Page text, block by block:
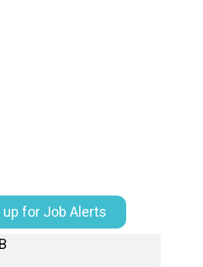
up for Job Alerts